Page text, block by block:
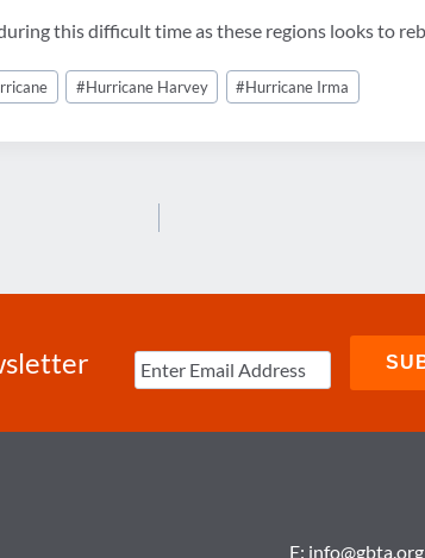
this difficult time as these regions looks to
#Hurricane Harvey #Hurricane Irma
E: info@gbta.org